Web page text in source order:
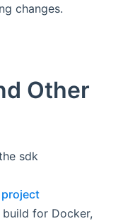
changes.
Other
sdk
project
build for Docker,